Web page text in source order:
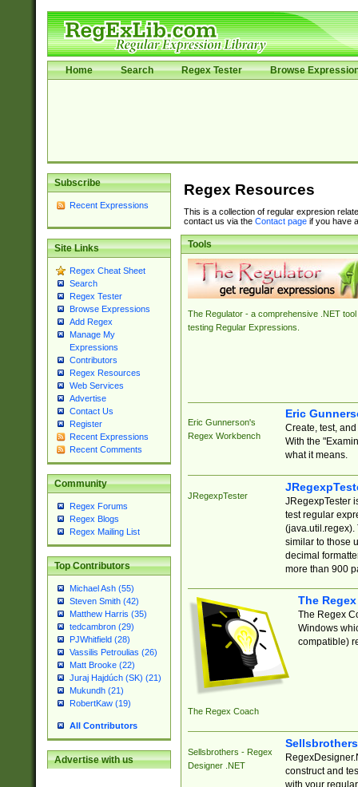
Home Search Regex Tester Browse
Subscribe
Recent Expressions
Site Links
Regex Cheat Sheet
Search
Regex Tester
Browse Expressions
Add Regex
Manage My
Expressions
Contributors
Regex Resources
Web Services
Advertise
Contact Us
Register
Recent Expressions
Recent Comments
Community
Regex Forums
Regex Blogs
Regex Mailing List
Top Contributors
Michael Ash (55)
Steven Smith (42)
Matthew Harris (35)
tedcambron (29)
PJWhitfield (28)
Vassilis Petroulias (26)
Matt Brooke (22)
Juraj Hajdúch (SK) (21)
Mukundh (21)
RobertKaw (19)
All Contributors
Advertise with us
Regex Resources
This is a collection of regular expresion
contact us via the Contact pageif you have
Tools
The Regulator - a comprehensive .NET tool
testing Regular Expressions.
Eric Gunnerson's
Regex Workbench
Eric
Create, test,
With the
what it means.
JRegexpTester
JRegexpTester
test regular
(java.util.regex).
similar to those
decimal
more than 900
The Regex Coach
The
The Regex
Windows
compatible)
Sellsbrothers - Regex
Designer .NET
construct and
with your